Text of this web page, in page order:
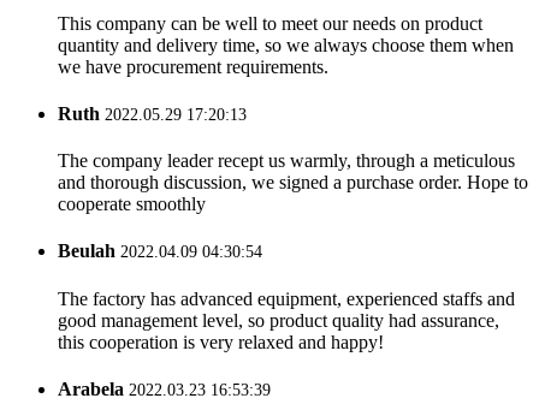
This company can be well to meet our needs on product
quantity and delivery time, so we always choose them when
we have procurement requirements.
Ruth 2022.05.29 17:20:13
The company leader recept us warmly, through a meticulous
and thorough discussion, we signed a purchase order. Hope to
cooperate smoothly
Beulah 2022.04.09 04:30:54
The factory has advanced equipment, experienced staffs and
good management level, so product quality had assurance,
this cooperation is very relaxed and happy!
Arabela 2022.03.23 16:53:39